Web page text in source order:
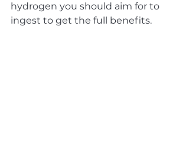
hydrogen you should aim for to
ingest to get the full benefits.